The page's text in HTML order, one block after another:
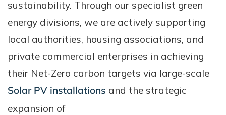
sustainability. Through our specialist green
energy divisions, we are actively supporting
local authorities, housing associations, and
private commercial enterprises in achieving
their Net-Zero carbon targets via large-scale
Solar PV installations and the strategic
expansion of